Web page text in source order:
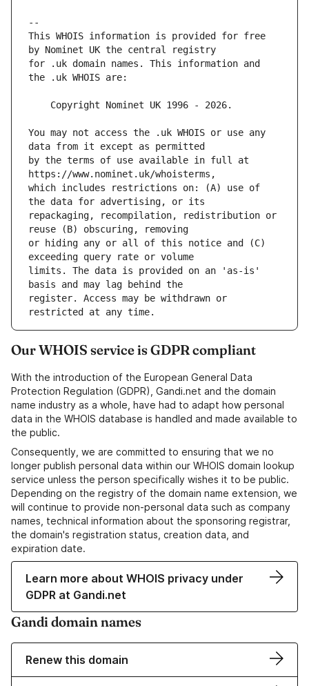
This WHOIS information is provided for free
for .uk domain names. This information and
You may not access the .uk WHOIS or use any
by the terms of use available in full at
which includes restrictions on: (A) use of
repackaging, recompilation, redistribution or
or hiding any or all of this notice and (C)
limits. The data is provided on an 'as-is'
register. Access may be withdrawn or
Our WHOIS service is GDPR compliant
With the introduction of the European General Data
Protection Regulation (GDPR), Gandi.net and the domain
name industry as a whole, have had to adapt how personal
data in the WHOIS database is handled and made available to
the public.
Consequently, we are committed to ensuring that we no
longer publish personal data within our WHOIS domain lookup
service unless the person specifically wishes it to be public.
Depending on the registry of the domain name extension, we
will continue to provide non-personal data such as company
names, technical information about the sponsoring registrar,
the domain's registration status, creation data, and
expiration date.
Learn more about WHOIS privacy under
GDPR at Gandi.net
Gandi domain names
Renew this domain